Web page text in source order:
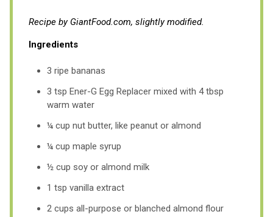
Recipe by GiantFood.com, slightly modified.
Ingredients
3 ripe bananas
3 tsp Ener-G Egg Replacer mixed with 4 tbsp
warm water
¼ cup nut butter, like peanut or almond
¼ cup maple syrup
½ cup soy or almond milk
1 tsp vanilla extract
2 cups all-purpose or blanched almond flour